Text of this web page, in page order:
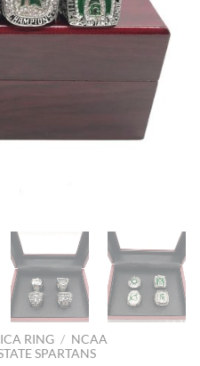
RING / NCAA
SPARTANS